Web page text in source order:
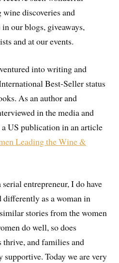
discoveries and
our blogs, giveaways,
and at our events.
into writing and
Best-Seller status
As an author and
in the media and
US publication in an article
Leading the Wine &
entrepreneur, I do have
differently as a woman in
stories from the women
do well, so does
thrive, and families and
Today we are very